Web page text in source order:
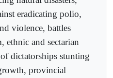
eradicating polio,
violence, battles
ethnic and sectarian
dictatorships stunting
provincial